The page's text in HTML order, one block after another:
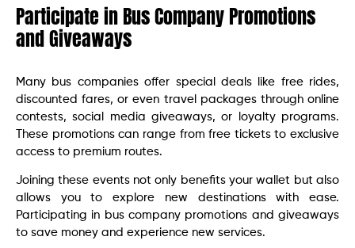
Participate in Bus Company Promotions
and Giveaways
Many bus companies offer special deals like free rides,
discounted fares, or even travel packages through online
contests, social media giveaways, or loyalty programs.
These promotions can range from free tickets to exclusive
access to premium routes.
Joining these events not only benefits your wallet but also
allows you to explore new destinations with ease.
Participating in bus company promotions and giveaways
to save money and experience new services.